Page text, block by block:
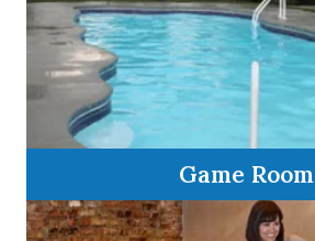
Game Room